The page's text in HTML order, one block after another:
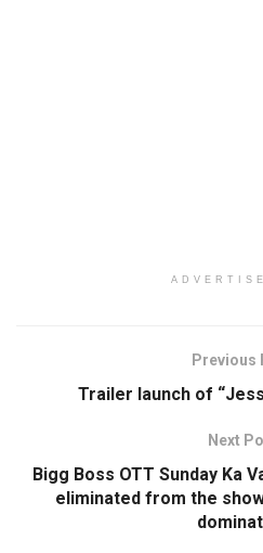
Previous
Trailer launch of
Next
Bigg Boss OTT Sunday Ka
eliminated from the